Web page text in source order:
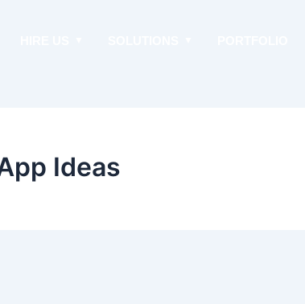
Ideas